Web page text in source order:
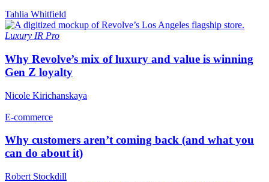
Tahlia Whitfield
Luxury IR Pro
Why Revolve’s mix of luxury and value is winning
Gen Z loyalty
Nicole Kirichanskaya
E-commerce
Why customers aren’t coming back (and what you
can do about it)
Robert Stockdill